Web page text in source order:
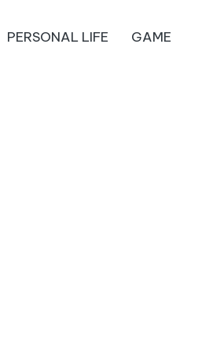
PERSONAL LIFE GAME